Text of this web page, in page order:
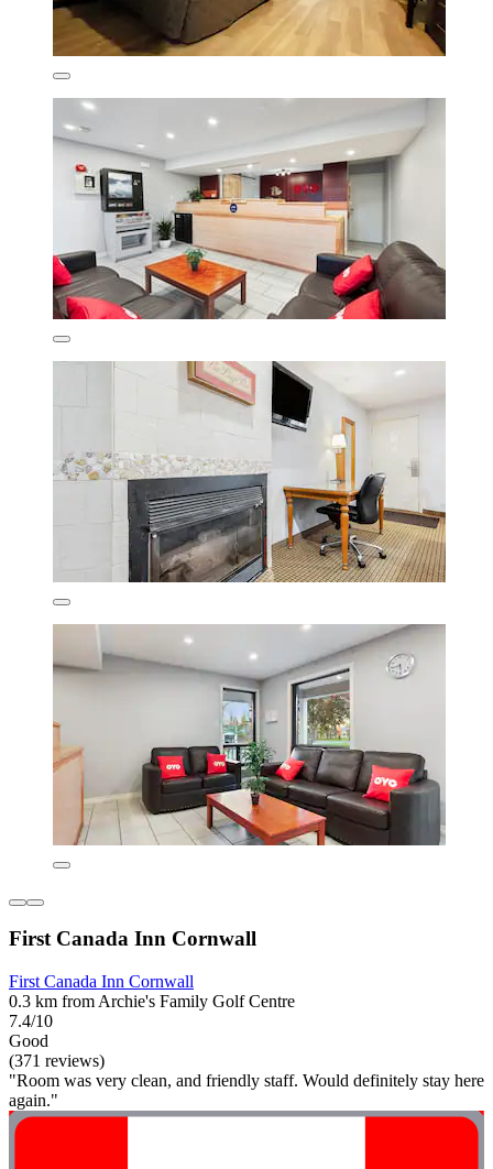
First Canada Inn Cornwall
First Canada Inn Cornwall
0.3 km from Archie's Family Golf Centre
7.4/10
Good
(371 reviews)
"Room was very clean, and friendly staff. Would definitely stay here
again."